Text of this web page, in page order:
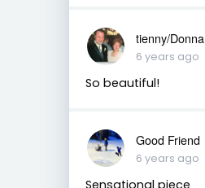
tienny/Donna
6 years ago
So beautiful!
Good Friend
6 years ago
Sensational piece